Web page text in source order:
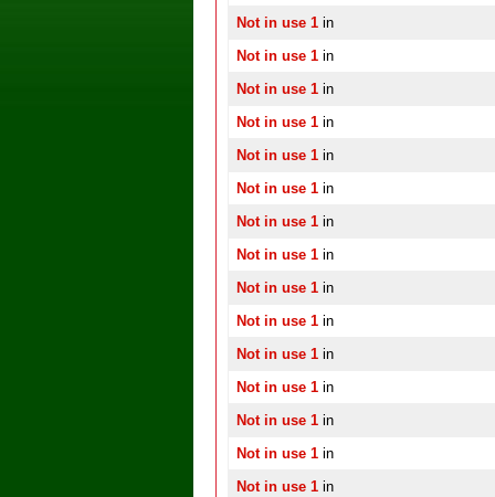
Not in use 1 in
Not in use 1 in
Not in use 1 in
Not in use 1 in
Not in use 1 in
Not in use 1 in
Not in use 1 in
Not in use 1 in
Not in use 1 in
Not in use 1 in
Not in use 1 in
Not in use 1 in
Not in use 1 in
Not in use 1 in
Not in use 1 in